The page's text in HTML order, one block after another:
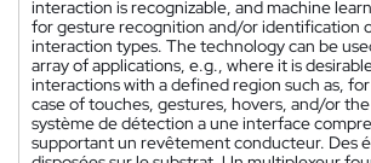
interaction is recognizable, and machine
for gesture recognition and/or identification
interaction types. The technology can be
array of applications, e.g., where it is
interactions with a defined region such as,
case of touches, gestures, hovers, and/or the
système de détection a une interface
supportant un revêtement conducteur. Des